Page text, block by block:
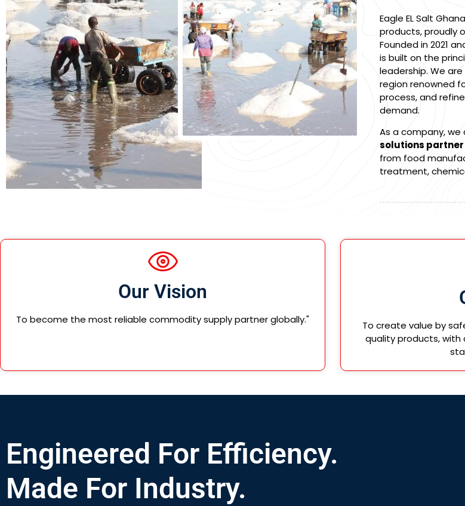
Eagle EL Salt
products, proudly
Founded in 2021
is built on the
leadership. We
region renowned
process, and
demand.
As a company,
solutions partner
from food
treatment,
Our Vision
To become the most reliable commodity supply partner globally."
To create value by
quality products,
Engineered For Efficiency.
Made For Industry.